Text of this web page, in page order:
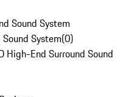
Sound System
System(0)
High-End Surround Sound